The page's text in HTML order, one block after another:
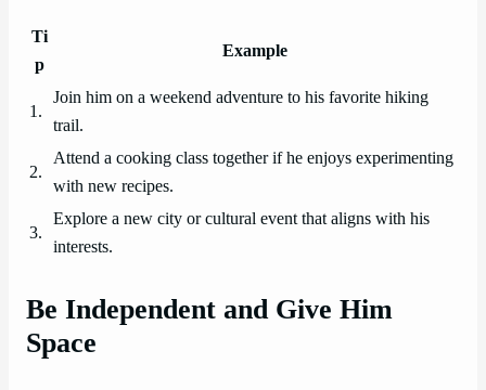
Ti
p
Example
1.
Join him on a weekend adventure to his favorite hiking
trail.
2.
Attend a cooking class together if he enjoys experimenting
with new recipes.
3.
Explore a new city or cultural event that aligns with his
interests.
Be Independent and Give Him
Space